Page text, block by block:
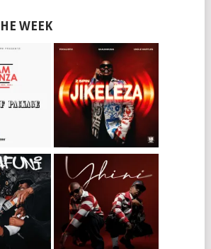
WEEK